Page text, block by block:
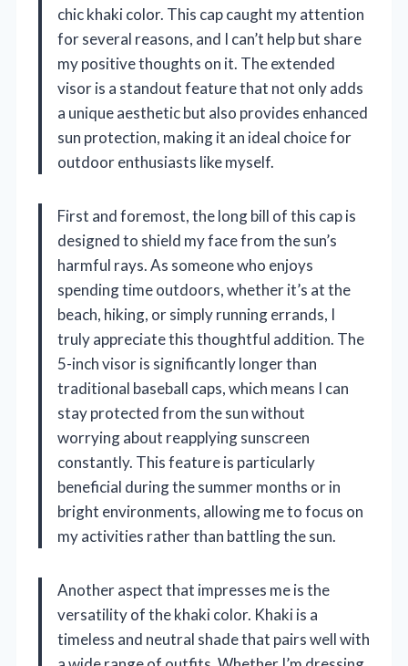
chic khaki color. This cap caught my attention
for several reasons, and I can’t help but share
my positive thoughts on it. The extended
visor is a standout feature that not only adds
a unique aesthetic but also provides enhanced
sun protection, making it an ideal choice for
outdoor enthusiasts like myself.
First and foremost, the long bill of this cap is
designed to shield my face from the sun’s
harmful rays. As someone who enjoys
spending time outdoors, whether it’s at the
beach, hiking, or simply running errands, I
truly appreciate this thoughtful addition. The
5-inch visor is significantly longer than
traditional baseball caps, which means I can
stay protected from the sun without
worrying about reapplying sunscreen
constantly. This feature is particularly
beneficial during the summer months or in
bright environments, allowing me to focus on
my activities rather than battling the sun.
Another aspect that impresses me is the
versatility of the khaki color. Khaki is a
timeless and neutral shade that pairs well with